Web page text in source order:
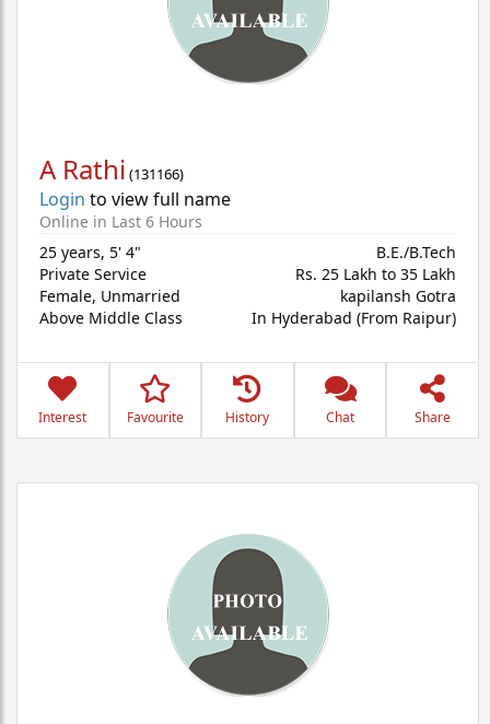
A Rathi (131166)
Login to view full name
Online in Last 6 Hours
25 years, 5' 4"
Private Service
Female, Unmarried
Above Middle Class
B.E./B.Tech
Rs. 25 Lakh to 35 Lakh
kapilansh Gotra
In Hyderabad (From Raipur)
Interest Favourite History Chat Share